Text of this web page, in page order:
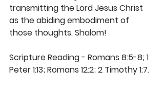
transmitting the Lord Jesus Christ
as the abiding embodiment of
those thoughts. Shalom!
Scripture Reading - Romans 8:5-8; 1
Peter 1:13; Romans 12:2; 2 Timothy 1:7.